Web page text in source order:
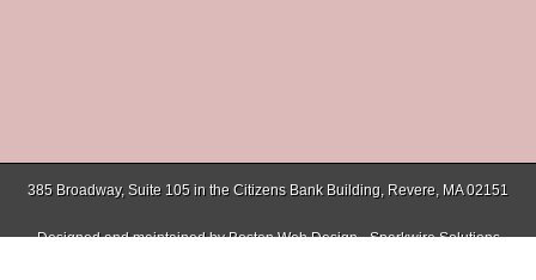
385 Broadway, Suite 105 in the Citizens Bank Building, Revere, MA 02151
Designed and maintained byBoston Web Design - Sparkwire Solutions